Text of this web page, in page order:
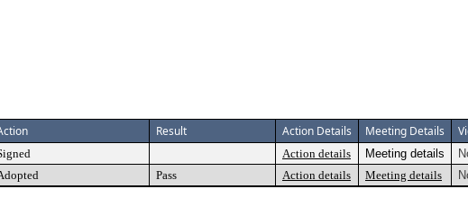
Result Action Details Meeting Details
Action details Meeting details
Pass Action details Meeting details